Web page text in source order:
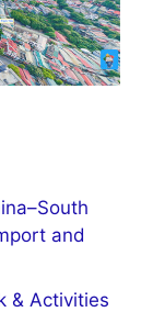
and
& Activities